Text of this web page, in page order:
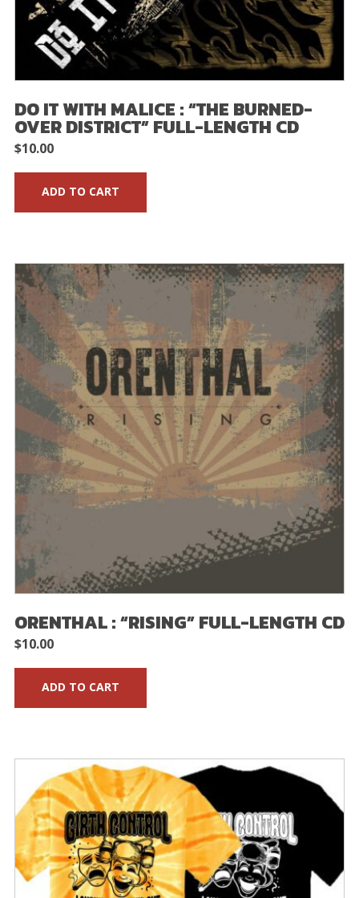
DO IT WITH MALICE : “THE BURNED-
OVER DISTRICT” FULL-LENGTH CD
$10.00
ADD TO CART
ORENTHAL : “RISING” FULL-LENGTH CD
$10.00
ADD TO CART